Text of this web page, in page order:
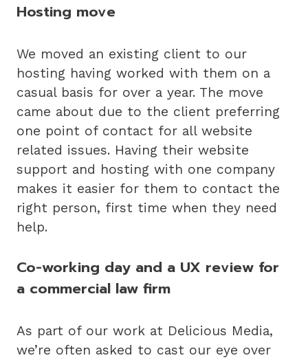
Hosting move
We moved an existing client to our
hosting having worked with them on a
casual basis for over a year. The move
came about due to the client preferring
one point of contact for all website
related issues. Having their website
support and hosting with one company
makes it easier for them to contact the
right person, first time when they need
help.
Co-working day and a UX review for
a commercial law firm
As part of our work at Delicious Media,
we’re often asked to cast our eye over